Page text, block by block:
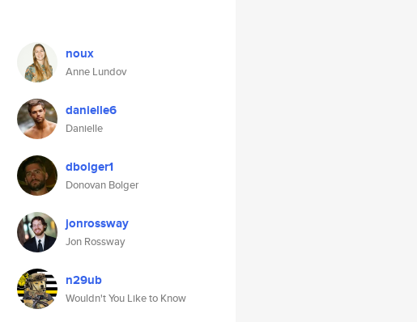
noux
Anne Lundov
danielle6
Danielle
dbolger1
Donovan Bolger
jonrossway
Jon Rossway
n29ub
Wouldn't You Like to Know